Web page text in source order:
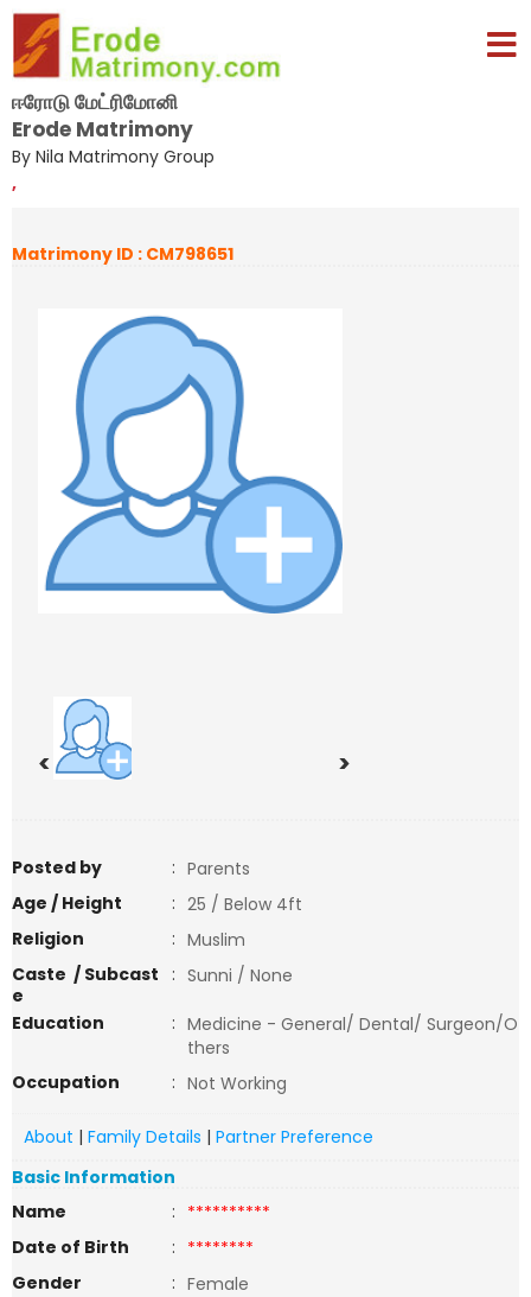
ஈரோடு மேட்ரிமோனி
Erode Matrimony
By Nila Matrimony Group
,
Matrimony ID : CM798651
< >
Posted by : Parents
Age / Height
: 25 / Below 4ft
Religion
: Muslim
Caste / Subcast
e
: Sunni / None
Education
: Medicine - General/ Dental/ Surgeon/O
thers
Occupation
: Not Working
About | Family Details | Partner Preference
Basic Information
Name
: **********
Date of Birth
: ********
Gender
: Female